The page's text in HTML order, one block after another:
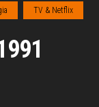
TV & Netflix